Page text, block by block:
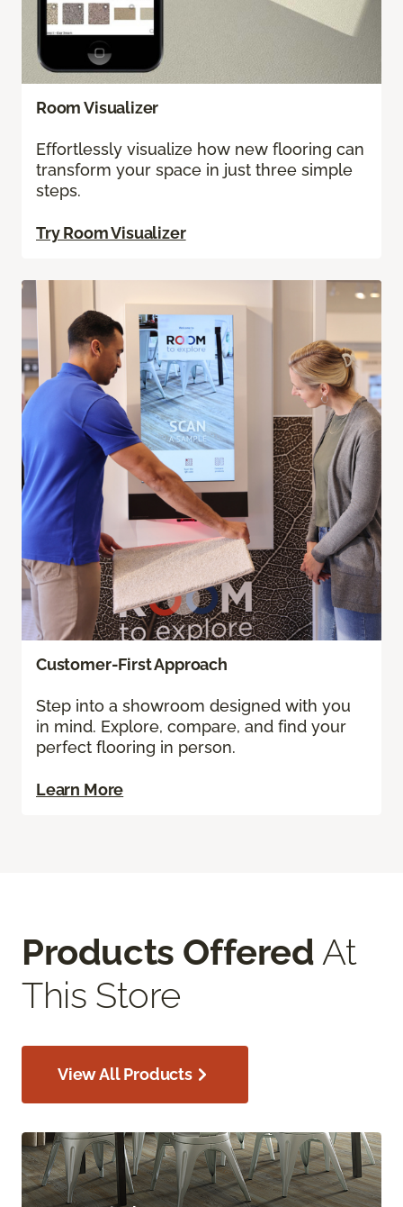
Room Visualizer
Effortlessly visualize how new flooring can
transform your space in just three simple
steps.
Try Room Visualizer
Customer-First Approach
Step into a showroom designed with you
in mind. Explore, compare, and find your
perfect flooring in person.
Learn More
Products Offered At
This Store
View All Products